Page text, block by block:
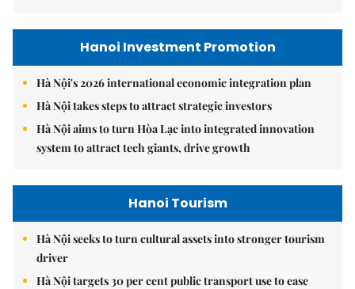
Hanoi Investment Promotion
Hà Nội's 2026 international economic integration plan
Hà Nội takes steps to attract strategic investors
Hà Nội aims to turn Hòa Lạc into integrated innovation
system to attract tech giants, drive growth
Hanoi Tourism
Hà Nội seeks to turn cultural assets into stronger tourism
driver
Hà Nội targets 30 per cent public transport use to ease